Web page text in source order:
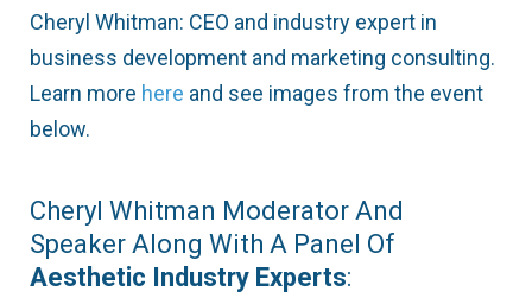
Cheryl Whitman: CEO and industry expert in
business development and marketing consulting.
Learn more here and see images from the event
below.
Cheryl Whitman Moderator And
Speaker Along With A Panel Of
Aesthetic Industry Experts: